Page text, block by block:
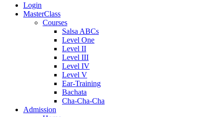
Login
MasterClass
Courses
Salsa ABCs
Level One
Level II
Level III
Level IV
Level V
Ear-Training
Bachata
Cha-Cha-Cha
Admission